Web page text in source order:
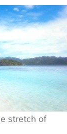
stretch of